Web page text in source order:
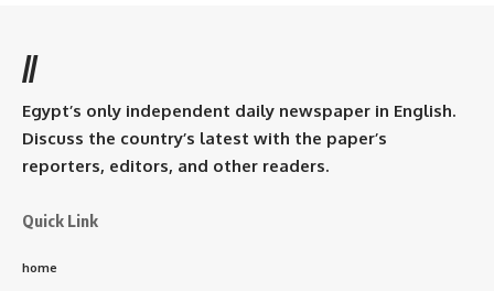
//
Egypt’s only independent daily newspaper in English.
Discuss the country’s latest with the paper’s
reporters, editors, and other readers.
Quick Link
home